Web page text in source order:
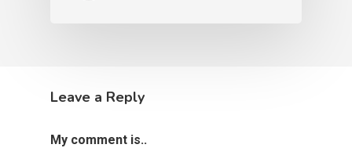
Leave a Reply
My comment is..